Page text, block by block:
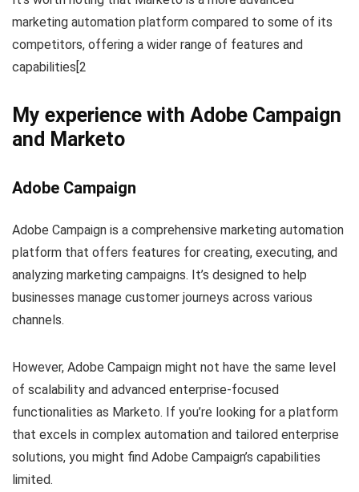
marketing automation platform compared to some of its
competitors, offering a wider range of features and
capabilities[2
My experience with Adobe Campaign
and Marketo
Adobe Campaign
Adobe Campaign is a comprehensive marketing automation
platform that offers features for creating, executing, and
analyzing marketing campaigns. It’s designed to help
businesses manage customer journeys across various
channels.
However, Adobe Campaign might not have the same level
of scalability and advanced enterprise-focused
functionalities as Marketo. If you’re looking for a platform
that excels in complex automation and tailored enterprise
solutions, you might find Adobe Campaign’s capabilities
limited.